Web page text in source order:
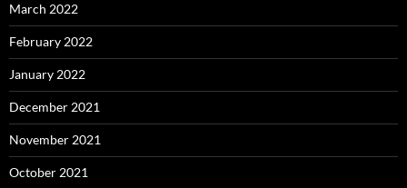
March 2022
February 2022
January 2022
December 2021
November 2021
October 2021